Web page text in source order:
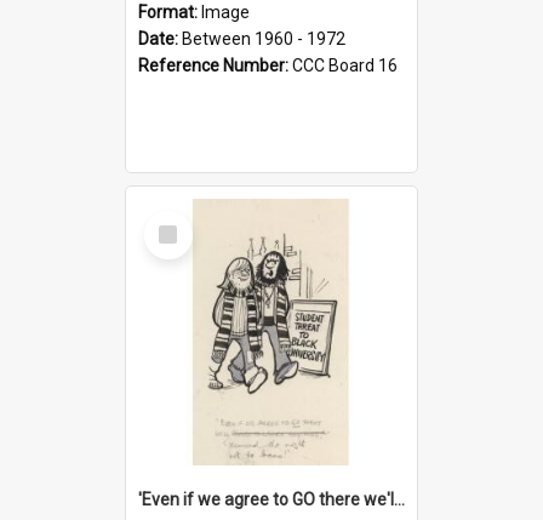
Format: Image
Date: Between 1960 - 1972
Reference Number:CCC Board 16
Select
Item
'Even if we agree to GO there we'll demand the right not to learn!'